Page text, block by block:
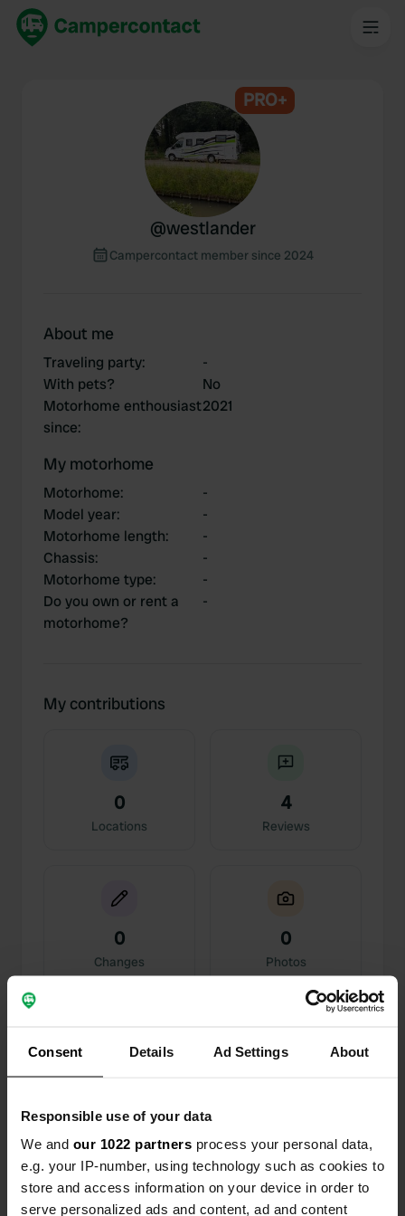
Consent Details Ad Settings About
Responsible use of your data
We and our 1022 partners process your personal data,
e.g. your IP-number, using technology such as cookies to
store and access information on your device in order to
serve personalized ads and content, ad and content
PRO+
@westlander
Campercontact member since 2024
About me
Traveling party:
-
With pets?
No
Motorhome enthousiast
since:
2021
My motorhome
Motorhome:
-
Model year:
-
Motorhome length:
-
Chassis:
-
Motorhome type:
-
Do you own or rent a
motorhome?
-
My contributions
0
Locations
4
Reviews
0
Changes
0
Photos
Reviewed a location—
Sitecode: 98495
A great spot here. The only thing you hear are the
birds. No facilities, but for the two days you are
allowed to stay here, that is not a problem. A very